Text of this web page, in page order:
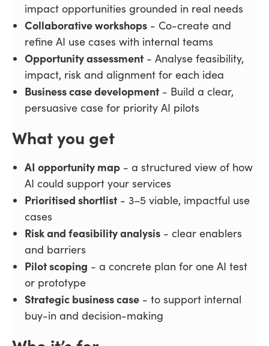
impact opportunities grounded in real needs
Collaborative workshops - Co-create and
refine AI use cases with internal teams
Opportunity assessment- Analyse feasibility,
impact, risk and alignment for each idea
Business case development- Build a clear,
persuasive case for priority AI pilots
What you get
AI opportunity map - a structured view of how
AI could support your services
Prioritised shortlist- 3–5 viable, impactful use
cases
Risk and feasibility analysis - clear enablers
and barriers
Pilot scoping - a concrete plan for one AI test
or prototype
Strategic business case - to support internal
buy-in and decision-making